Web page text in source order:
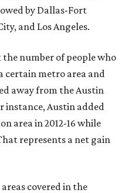
by Dallas-Fort
and Los Angeles.
number of people who
certain metro area and
away from the Austin
instance, Austin added
area in 2012-16 while
represents a net gain
covered in the